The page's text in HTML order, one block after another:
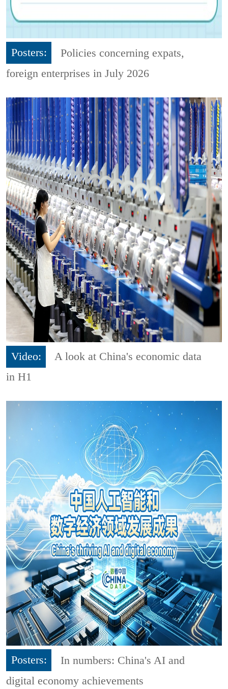
Posters:
Policies concerning expats,
foreign enterprises in July 2026
Video:
A look at China's economic data
in H1
Posters:
In numbers: China's AI and
digital economy achievements